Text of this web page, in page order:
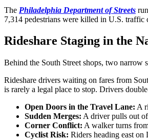
The Philadelphia Department of Streets
7,314 pedestrians were killed in U.S. traffic
Rideshare Staging in the
Behind the South Street shops, two narrow
Rideshare drivers waiting on fares from
is rarely a legal place to stop. Drivers
Open Doors in the Travel Lane: A
Sudden Merges: A driver pulls out
Corner Conflict: A walker turns
Cyclist Risk: Riders heading east